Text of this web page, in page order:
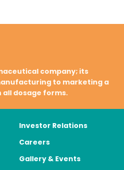
company; its
to marketing a
dosage forms.
Investor Relations
Careers
Gallery & Events